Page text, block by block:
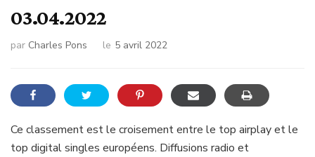
03.04.2022
par Charles Pons le 5 avril 2022
Ce classement est le croisement entre le top airplay et le
top digital singles européens. Diffusions radio et